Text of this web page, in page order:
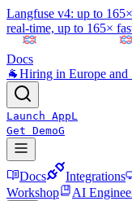
Langfuse v4: up to 165×
real-time, up to 165×
Docs
🐐Hiring in Europe and
Launch AppL
Get DemoG
Docs Integrations
Workshop
AI